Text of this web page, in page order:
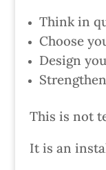
Think in
Choose
Design
This is not
It is an